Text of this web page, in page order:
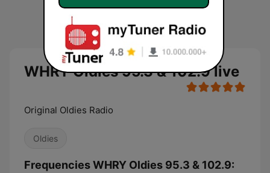
WHRY Oldies 95.3 & 102.9 live
Original Oldies Radio
Oldies
Frequencies WHRY Oldies 95.3 & 102.9: